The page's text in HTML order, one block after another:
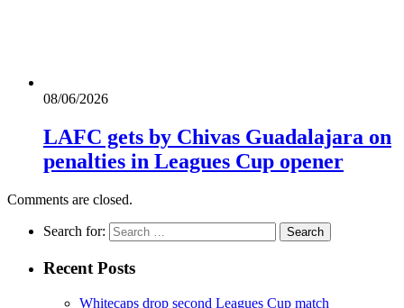
08/06/2026
LAFC gets by Chivas Guadalajara on
penalties in Leagues Cup opener
Comments are closed.
Search for:
Recent Posts
Whitecaps drop second Leagues Cup match